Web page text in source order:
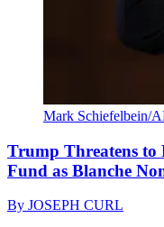
Mark Schiefelbein/
Trump Threatens to
Fund as Blanche
By JOSEPH CURL